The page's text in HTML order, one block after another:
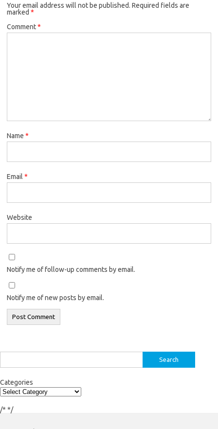
Your email address will not be published. Required fields are
marked *
Comment*
Name *
Email *
Website
Notify me of follow-up comments by email.
Notify me of new posts by email.
for:
Categories
/* */